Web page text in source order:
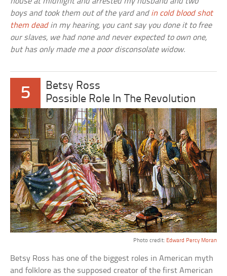
boys and took them out of the yard and in cold blood shot
them deadin my hearing, you cant say you done it to free
our slaves, we had none and never expected to own one,
but has only made me a poor disconsolate widow.
5
Betsy Ross
Possible Role In The Revolution
Photo credit: Edward Percy Moran
Betsy Ross has one of the biggest roles in American myth
and folklore as the supposed creator of the first American